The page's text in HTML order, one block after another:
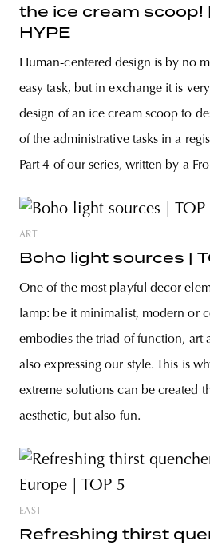
the ice cream scoop!
HYPE
Human-centered design is by no
easy task, but in exchange it is
design of an ice cream scoop to
of the administrative tasks in a
Part 4 of our series, written by a
ART
Boho light sources |
One of the most playful decor
lamp: be it minimalist, modern or
embodies the triad of function, art
also expressing our style. This is
extreme solutions can be created
aesthetic, but also fun.
EAST
Refreshing thirst